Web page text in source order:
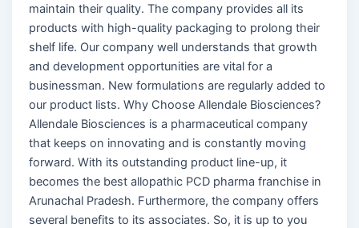
maintain their quality. The company provides all its
products with high-quality packaging to prolong their
shelf life. Our company well understands that growth
and development opportunities are vital for a
businessman. New formulations are regularly added to
our product lists. Why Choose Allendale Biosciences?
Allendale Biosciences is a pharmaceutical company
that keeps on innovating and is constantly moving
forward. With its outstanding product line-up, it
becomes the best allopathic PCD pharma franchise in
Arunachal Pradesh. Furthermore, the company offers
several benefits to its associates. So, it is up to you